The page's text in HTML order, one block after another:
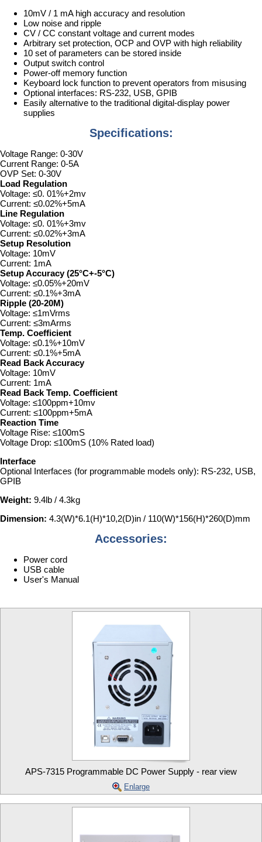
10mV / 1 mA high accuracy and resolution
Low noise and ripple
CV / CC constant voltage and current modes
Arbitrary set protection, OCP and OVP with high reliability
10 set of parameters can be stored inside
Output switch control
Power-off memory function
Keyboard lock function to prevent operators from misusing
Optional interfaces: RS-232, USB, GPIB
Easily alternative to the traditional digital-display power
supplies
Specifications:
Voltage Range: 0-30V
Current Range: 0-5A
OVP Set: 0-30V
Load Regulation
Voltage: ≤0. 01%+2mv
Current: ≤0.02%+5mA
Line Regulation
Voltage: ≤0. 01%+3mv
Current: ≤0.02%+3mA
Setup Resolution
Voltage: 10mV
Current: 1mA
Setup Accuracy (25°C+-5°C)
Voltage: ≤0.05%+20mV
Current: ≤0.1%+3mA
Ripple (20-20M)
Voltage: ≤1mVrms
Current: ≤3mArms
Temp. Coefficient
Voltage: ≤0.1%+10mV
Current: ≤0.1%+5mA
Read Back Accuracy
Voltage: 10mV
Current: 1mA
Read Back Temp. Coefficient
Voltage: ≤100ppm+10mv
Current: ≤100ppm+5mA
Reaction Time
Voltage Rise: ≤100mS
Voltage Drop: ≤100mS (10% Rated load)
Interface
Optional Interfaces (for programmable models only): RS-232, USB,
GPIB
Weight: 9.4lb / 4.3kg
Dimension: 4.3(W)*6.1(H)*10,2(D)in / 110(W)*156(H)*260(D)mm
Accessories:
Power cord
USB cable
User's Manual
APS-7315 Programmable DC Power Supply - rear view
Enlarge